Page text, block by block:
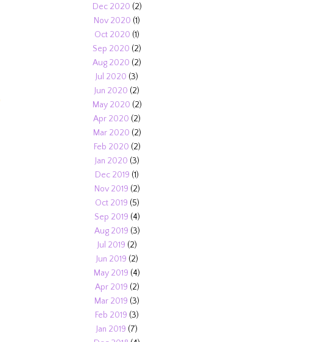
Dec 2020 (2)
Nov 2020 (1)
Oct 2020 (1)
Sep 2020 (2)
Aug 2020 (2)
Jul 2020 (3)
Jun 2020 (2)
May 2020 (2)
Apr 2020 (2)
Mar 2020 (2)
Feb 2020 (2)
Jan 2020 (3)
Dec 2019 (1)
Nov 2019 (2)
Oct 2019 (5)
Sep 2019 (4)
Aug 2019 (3)
Jul 2019 (2)
Jun 2019 (2)
May 2019 (4)
Apr 2019 (2)
Mar 2019 (3)
Feb 2019 (3)
Jan 2019 (7)